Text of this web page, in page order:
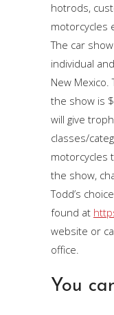
hotrods,
motorcycles
The car
individual
New
the show is
will give
classes/
motorcycles
the show,
Todd’s
found at
website or
office.
You